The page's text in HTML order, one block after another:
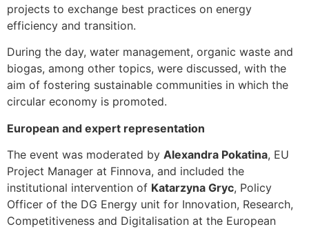
projects to exchange best practices on energy
efficiency and transition.
During the day, water management, organic waste and
biogas, among other topics, were discussed, with the
aim of fostering sustainable communities in which the
circular economy is promoted.
European and expert representation
The event was moderated by Alexandra Pokatina, EU
Project Manager at Finnova, and included the
institutional intervention of Katarzyna Gryc, Policy
Officer of the DG Energy unit for Innovation, Research,
Competitiveness and Digitalisation at the European